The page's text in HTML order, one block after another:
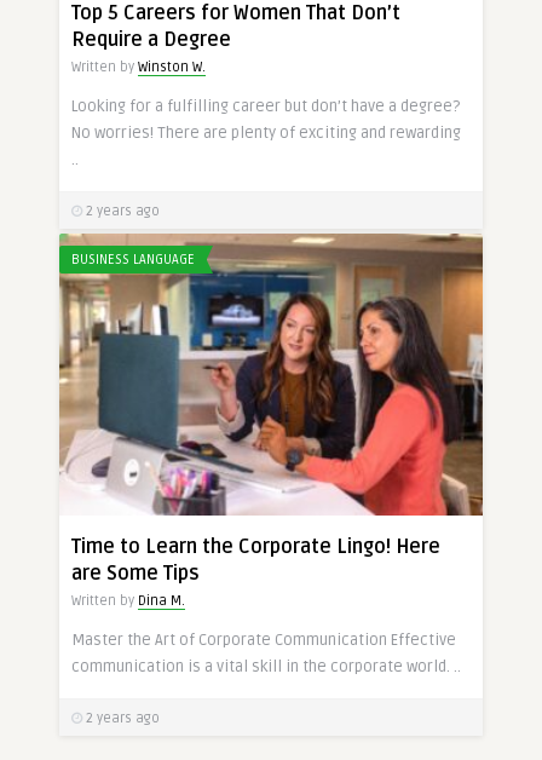
Top 5 Careers for Women That Don’t
Require a Degree
Written by Winston W.
Looking for a fulfilling career but don’t have a degree?
No worries! There are plenty of exciting and rewarding
..
2 years ago
BUSINESS LANGUAGE
Time to Learn the Corporate Lingo! Here
are Some Tips
Written by Dina M.
Master the Art of Corporate Communication Effective
communication is a vital skill in the corporate world. ..
2 years ago